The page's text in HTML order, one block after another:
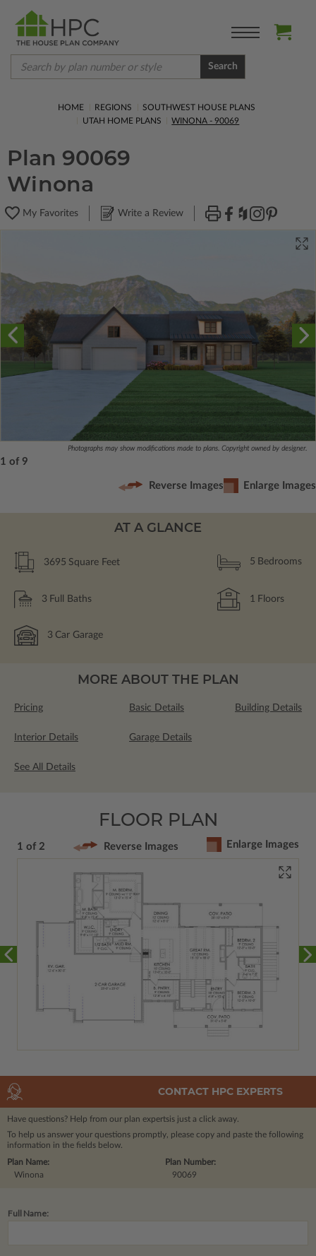
Search
HOME REGIONS
SOUTHWEST HOUSE PLANS
UTAH HOME PLANS
WINONA - 90069
Plan 90069
Winona
My Favorites Write a Review
Photographs may show modifications made to plans. Copyright owned by designer.
1 of 9
Reverse Images Enlarge Images
AT A GLANCE
3695 Square Feet 5 Bedrooms
3 Full Baths 1 Floors
3 Car Garage
MORE ABOUT THE PLAN
Pricing Basic Details Building Details
Interior Details Garage Details
See All Details
FLOOR PLAN
1 of 2 Reverse Images Enlarge Images
CONTACT HPC EXPERTS
Have questions? Help from our plan expertsis just a click away.
To help us answer your questions promptly, please copy and paste the following
information in the fields below.
Plan Number:
90069
Plan Name:
Winona
Full Name: